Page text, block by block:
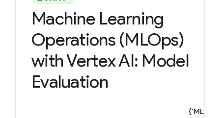
Machine Learning
Operations (MLOps)
with Vertex AI: Model
Evaluation
{'ML